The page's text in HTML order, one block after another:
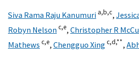
Siva Rama Raju Kanumuri a,b,c,
Robyn Nelsonc,e, Christopher R
Mathews c,e, Chengguo Xingc,d,**,